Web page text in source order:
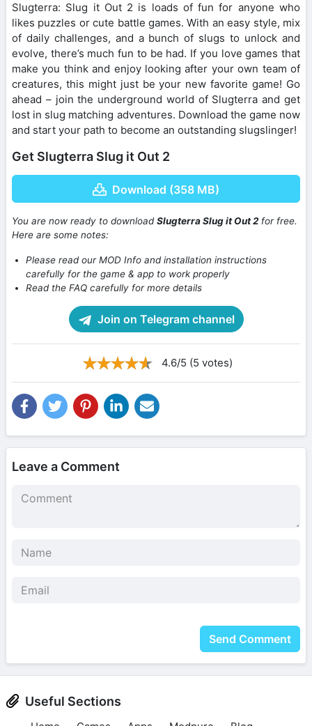
Slugterra: Slug it Out 2 is loads of fun for anyone who
likes puzzles or cute battle games. With an easy style, mix
of daily challenges, and a bunch of slugs to unlock and
evolve, there’s much fun to be had. If you love games that
make you think and enjoy looking after your own team of
creatures, this might just be your new favorite game! Go
ahead – join the underground world of Slugterra and get
lost in slug matching adventures. Download the game now
and start your path to become an outstanding slugslinger!
Get Slugterra Slug it Out 2
Download (358 MB)
You are now ready to downloadSlugterra Slug it Out 2 for free.
Here are some notes:
Please read our MOD Info and installation instructions
carefully for the game & app to work properly
Read the FAQ carefully for more details
Join on Telegram channel
4.6/5 (5 votes)
Leave a Comment
Send Comment
Useful Sections